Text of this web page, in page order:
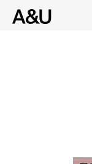
Skip